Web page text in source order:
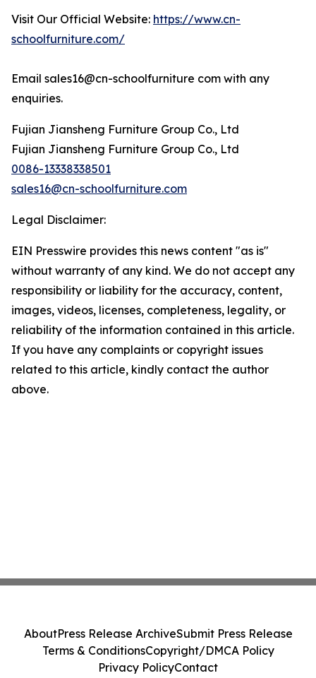
Visit Our Official Website: https://www.cn-
schoolfurniture.com/
Email sales16@cn-schoolfurniture com with any
enquiries.
Fujian Jiansheng Furniture Group Co., Ltd
Fujian Jiansheng Furniture Group Co., Ltd
0086-13338338501
sales16@cn-schoolfurniture.com
Legal Disclaimer:
EIN Presswire provides this news content "as is"
without warranty of any kind. We do not accept any
responsibility or liability for the accuracy, content,
images, videos, licenses, completeness, legality, or
reliability of the information contained in this article.
If you have any complaints or copyright issues
related to this article, kindly contact the author
above.
AboutPress Release ArchiveSubmit Press Release
Terms & ConditionsCopyright/DMCA Policy
Privacy PolicyContact